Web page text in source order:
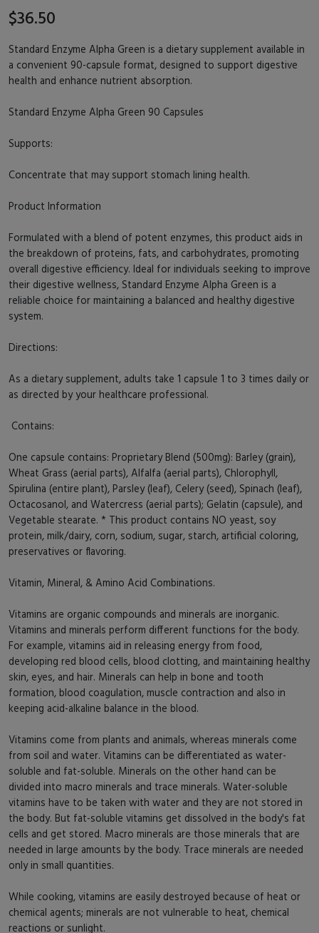
$36.50
Standard Enzyme Alpha Green is a dietary supplement available in
a convenient 90-capsule format, designed to support digestive
health and enhance nutrient absorption.
Standard Enzyme Alpha Green 90 Capsules
Supports:
Concentrate that may support stomach lining health.
Product Information
Formulated with a blend of potent enzymes, this product aids in
the breakdown of proteins, fats, and carbohydrates, promoting
overall digestive efficiency. Ideal for individuals seeking to improve
their digestive wellness, Standard Enzyme Alpha Green is a
reliable choice for maintaining a balanced and healthy digestive
system.
Directions:
As a dietary supplement, adults take 1 capsule 1 to 3 times daily or
as directed by your healthcare professional.
Contains:
One capsule contains: Proprietary Blend (500mg): Barley (grain),
Wheat Grass (aerial parts), Alfalfa (aerial parts), Chlorophyll,
Spirulina (entire plant), Parsley (leaf), Celery (seed), Spinach (leaf),
Octacosanol, and Watercress (aerial parts); Gelatin (capsule), and
Vegetable stearate. * This product contains NO yeast, soy
protein, milk/dairy, corn, sodium, sugar, starch, artificial coloring,
preservatives or flavoring.
Vitamin, Mineral, & Amino Acid Combinations.
Vitamins are organic compounds and minerals are inorganic.
Vitamins and minerals perform different functions for the body.
For example, vitamins aid in releasing energy from food,
developing red blood cells, blood clotting, and maintaining healthy
skin, eyes, and hair. Minerals can help in bone and tooth
formation, blood coagulation, muscle contraction and also in
keeping acid-alkaline balance in the blood.
Vitamins come from plants and animals, whereas minerals come
from soil and water. Vitamins can be differentiated as water-
soluble and fat-soluble. Minerals on the other hand can be
divided into macro minerals and trace minerals. Water-soluble
vitamins have to be taken with water and they are not stored in
the body. But fat-soluble vitamins get dissolved in the body's fat
cells and get stored. Macro minerals are those minerals that are
needed in large amounts by the body. Trace minerals are needed
only in small quantities.
While cooking, vitamins are easily destroyed because of heat or
chemical agents; minerals are not vulnerable to heat, chemical
reactions or sunlight.